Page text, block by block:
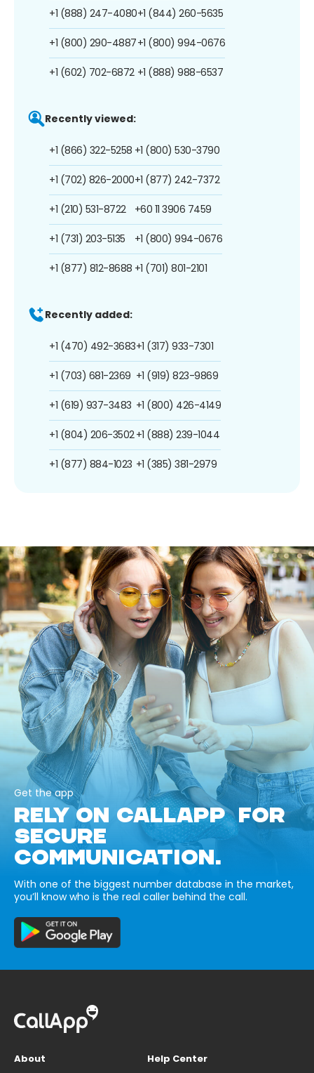
+1 (888) 247-4080
+1 (800) 290-4887
+1 (602) 702-6872
+1 (844) 260-5635
+1 (800) 994-0676
+1 (888) 988-6537
Recently viewed:
+1 (866) 322-5258
+1 (702) 826-2000
+1 (210) 531-8722
+1 (731) 203-5135
+1 (877) 812-8688
+1 (800) 530-3790
+1 (877) 242-7372
+60 11 3906 7459
+1 (800) 994-0676
+1 (701) 801-2101
Recently added:
+1 (470) 492-3683
+1 (703) 681-2369
+1 (619) 937-3483
+1 (804) 206-3502
+1 (877) 884-1023
+1 (317) 933-7301
+1 (919) 823-9869
+1 (800) 426-4149
+1 (888) 239-1044
+1 (385) 381-2979
Get the app
RELY ON CALLAPP FOR
SECURE
COMMUNICATION.
With one of the biggest number database in the market,
you’ll know who is the real caller behind the call.
About
Help Center